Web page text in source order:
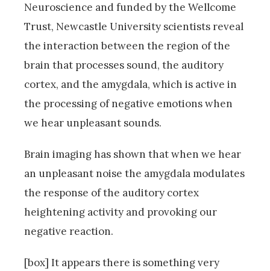
Neuroscience and funded by the Wellcome
Trust, Newcastle University scientists reveal
the interaction between the region of the
brain that processes sound, the auditory
cortex, and the amygdala, which is active in
the processing of negative emotions when
we hear unpleasant sounds.
Brain imaging has shown that when we hear
an unpleasant noise the amygdala modulates
the response of the auditory cortex
heightening activity and provoking our
negative reaction.
[box] It appears there is something very